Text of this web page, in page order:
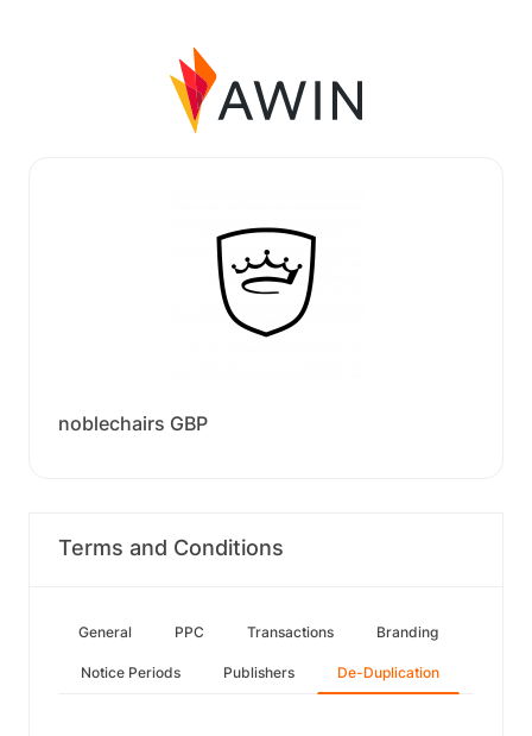
noblechairs GBP
Terms and Conditions
General PPC Transactions Branding
Notice Periods Publishers De-Duplication